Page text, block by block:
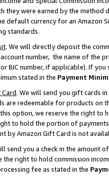
they were earned by the
default currency for an Amazon
standards.
. We will directly deposit the
number, the name of the
or BIC number, if applicable). If
stated in the Payment
. We will send you gift cards
are redeemable for products on
option, we reserve the right to
to hold the portion of
by Amazon Gift Card is not
send you a check in the amount
the right to hold commission
fee as stated in the